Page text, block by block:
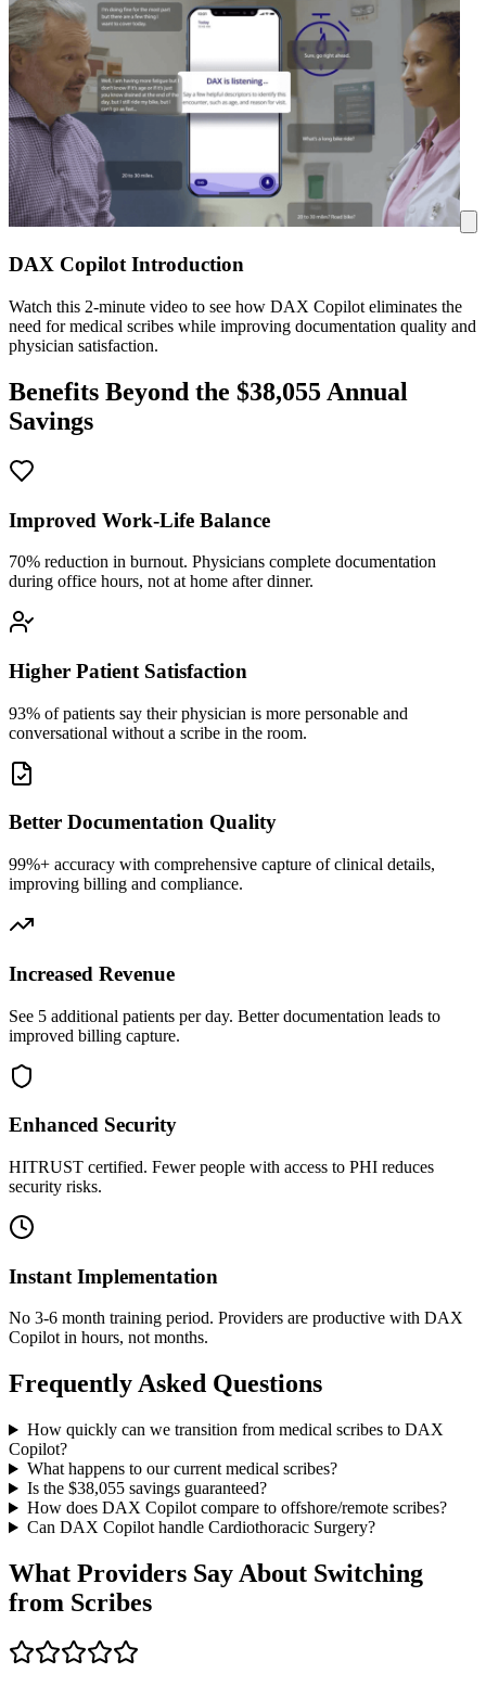
DAX Copilot Introduction
Watch this 2-minute video to see how DAX Copilot eliminates the
need for medical scribes while improving documentation quality and
physician satisfaction.
Benefits Beyond the $38,055 Annual
Savings
Improved Work-Life Balance
70% reduction in burnout. Physicians complete documentation
during office hours, not at home after dinner.
Higher Patient Satisfaction
93% of patients say their physician is more personable and
conversational without a scribe in the room.
Better Documentation Quality
99%+ accuracy with comprehensive capture of clinical details,
improving billing and compliance.
Increased Revenue
See 5 additional patients per day. Better documentation leads to
improved billing capture.
Enhanced Security
HITRUST certified. Fewer people with access to PHI reduces
security risks.
Instant Implementation
No 3-6 month training period. Providers are productive with DAX
Copilot in hours, not months.
Frequently Asked Questions
How quickly can we transition from medical scribes to DAX
Copilot?
What happens to our current medical scribes?
Is the $38,055savings guaranteed?
How does DAX Copilot compare to offshore/remote scribes?
Can DAX Copilot handle Cardiothoracic Surgery?
What Providers Say About Switching
from Scribes